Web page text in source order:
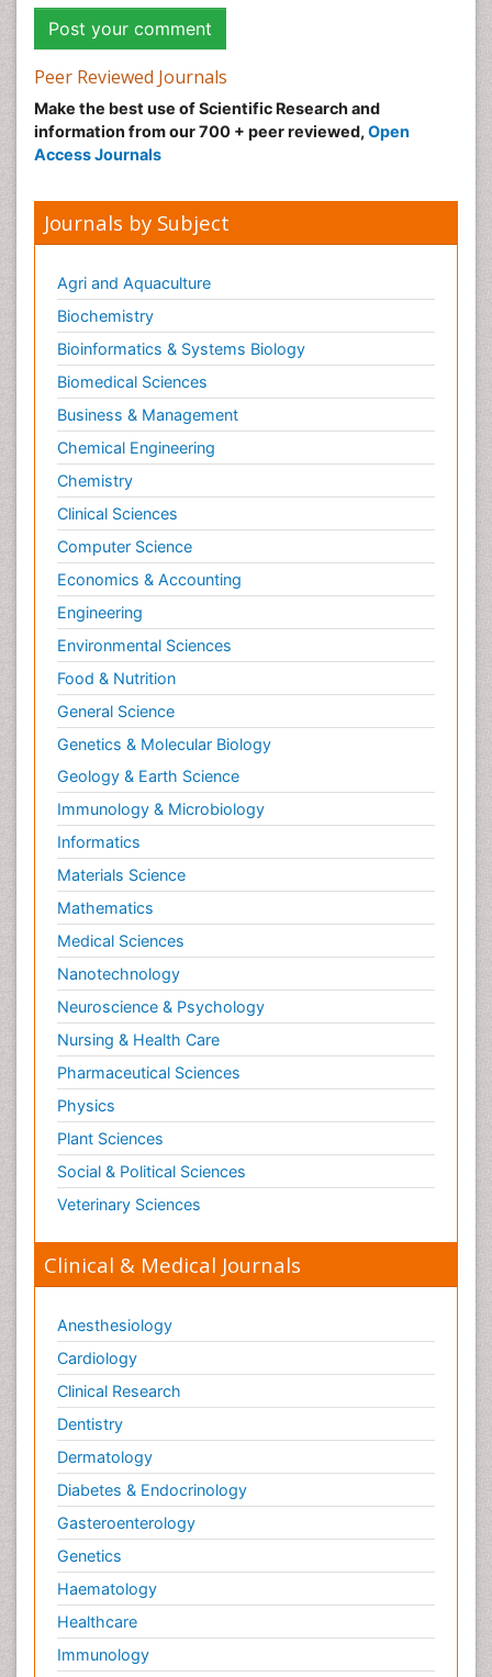
Peer Reviewed Journals
Make the best use of Scientific Research and
information from our 700 + peer reviewed, Open
Access Journals
Journals by Subject
Agri and Aquaculture
Biochemistry
Bioinformatics & Systems Biology
Biomedical Sciences
Business & Management
Chemical Engineering
Chemistry
Clinical Sciences
Computer Science
Economics & Accounting
Engineering
Environmental Sciences
Food & Nutrition
General Science
Genetics & Molecular Biology
Geology & Earth Science
Immunology & Microbiology
Informatics
Materials Science
Mathematics
Medical Sciences
Nanotechnology
Neuroscience & Psychology
Nursing & Health Care
Pharmaceutical Sciences
Physics
Plant Sciences
Social & Political Sciences
Veterinary Sciences
Clinical & Medical Journals
Anesthesiology
Cardiology
Clinical Research
Dentistry
Dermatology
Diabetes & Endocrinology
Gasteroenterology
Genetics
Haematology
Healthcare
Immunology